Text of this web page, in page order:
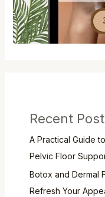
Recent
A Practical Guide
Pelvic Floor
Botox and Dermal
Refresh Your